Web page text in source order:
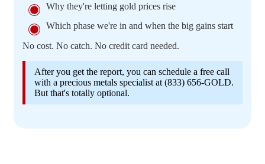
Why they're letting gold prices rise
Which phase we're in and when the big gains start
No cost. No catch. No credit card needed.
After you get the report, you can schedule a free call
with a precious metals specialist at (833) 656-GOLD.
But that's totally optional.